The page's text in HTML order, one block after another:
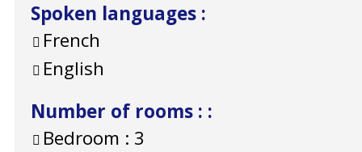
Spoken languages :
French
English
Number of rooms : :
Bedroom : 3